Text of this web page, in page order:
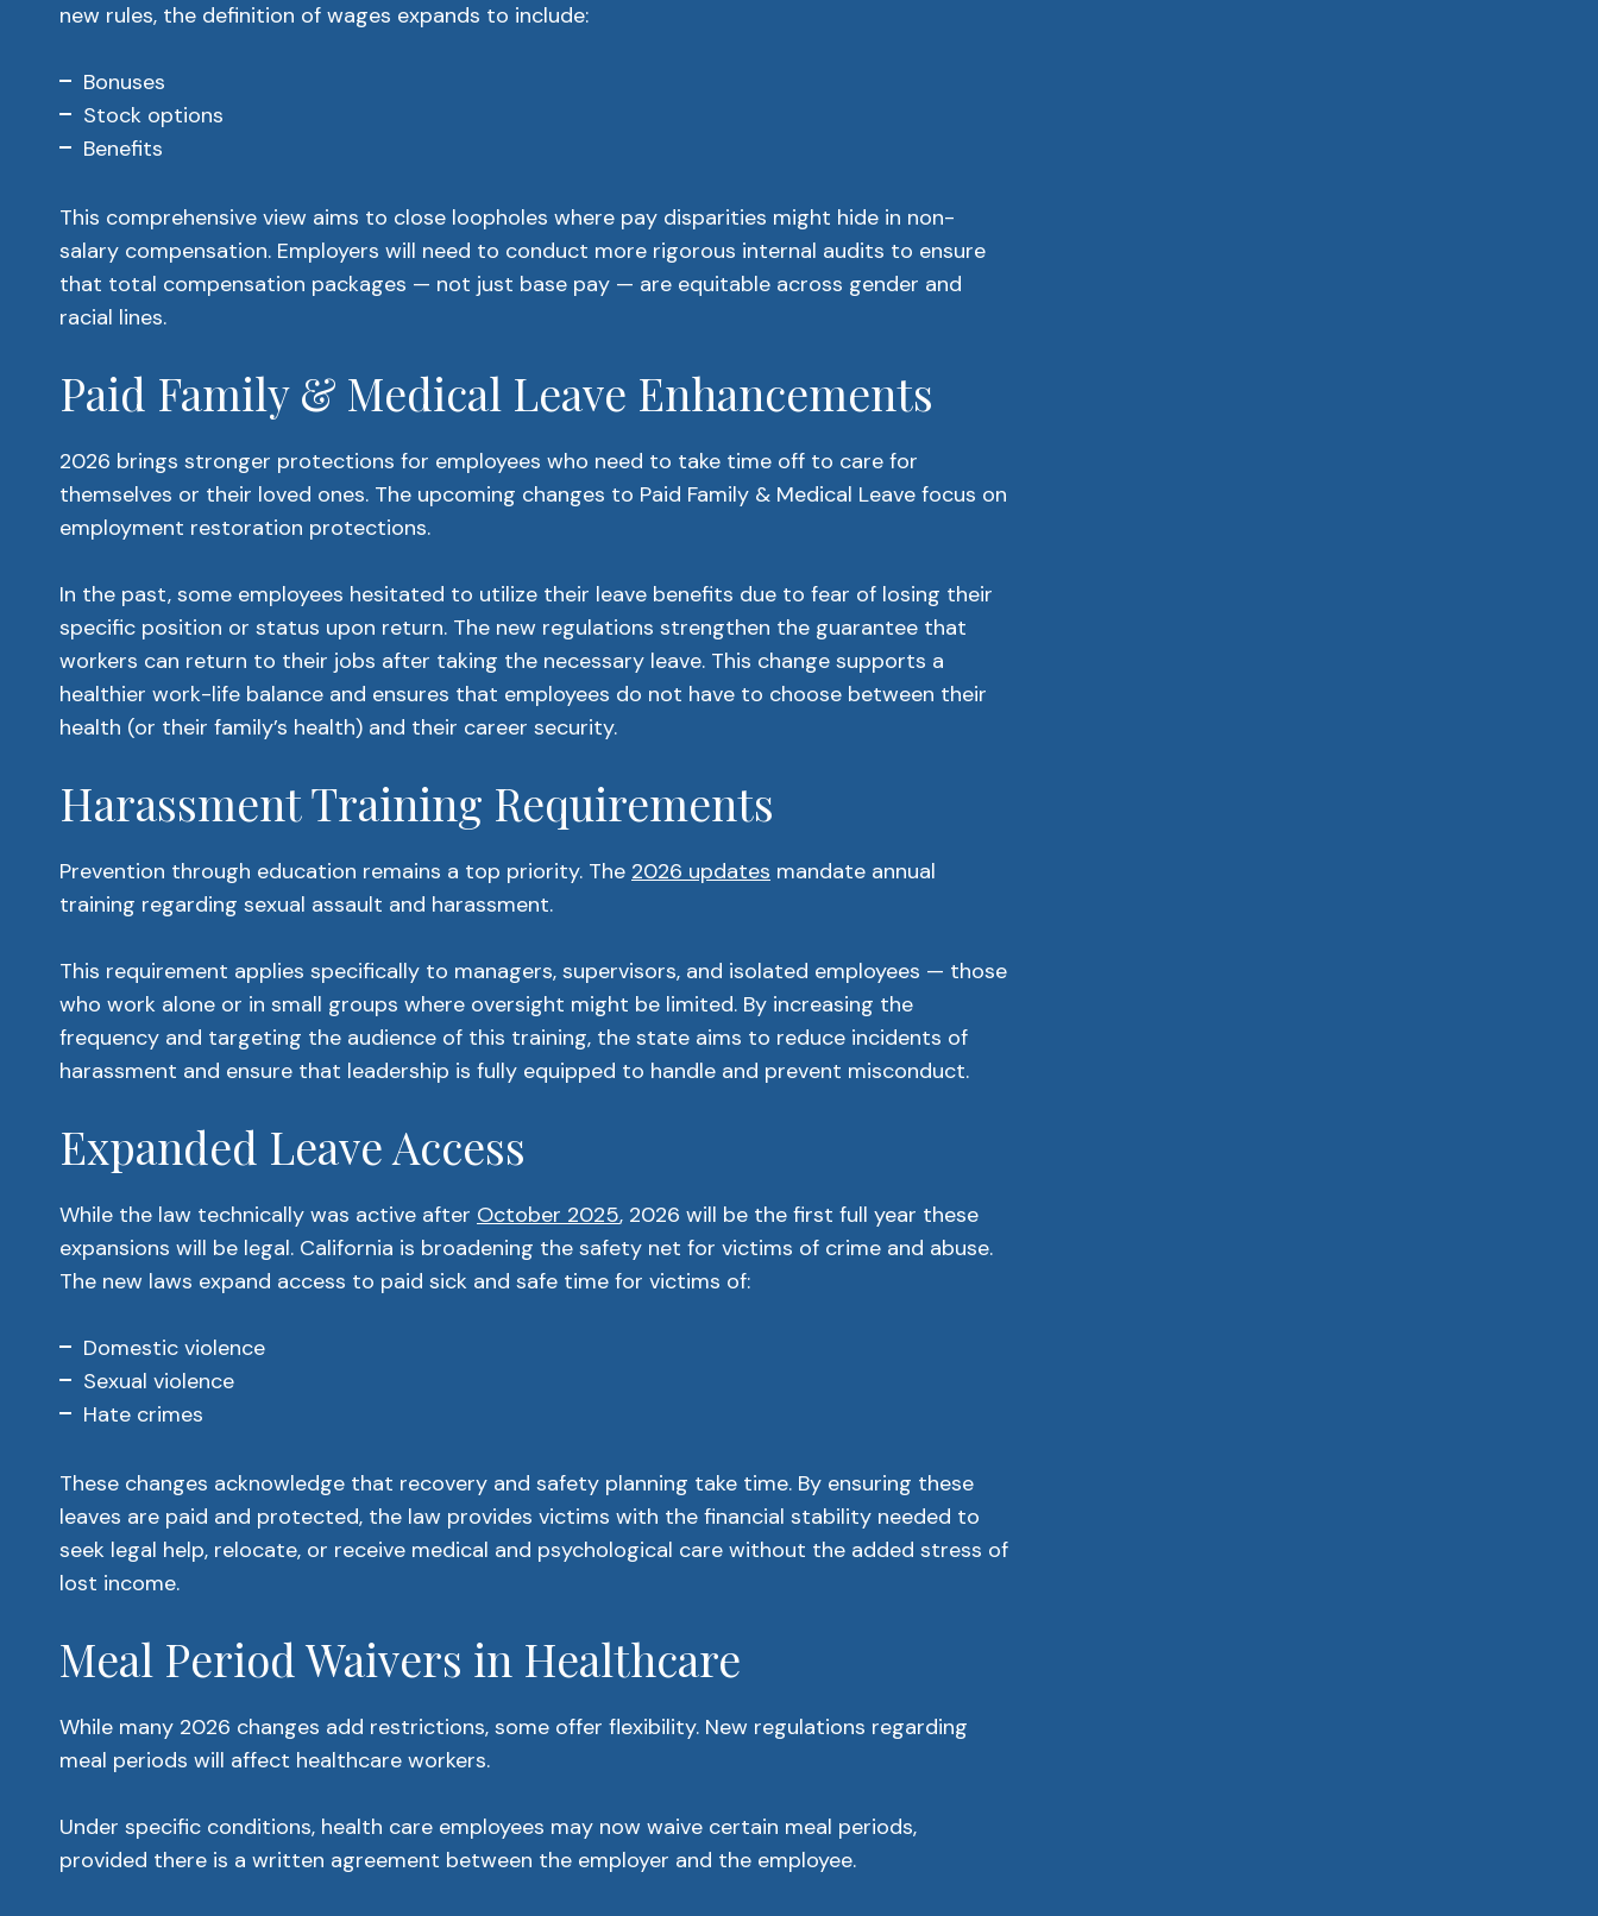
new rules, the definition of wages expands to include:
Bonuses
Stock options
Benefits
This comprehensive view aims to close loopholes where pay disparities might hide in non-
salary compensation. Employers will need to conduct more rigorous internal audits to ensure
that total compensation packages — not just base pay — are equitable across gender and
racial lines.
Paid Family & Medical Leave Enhancements
2026 brings stronger protections for employees who need to take time off to care for
themselves or their loved ones. The upcoming changes to Paid Family & Medical Leave focus on
employment restoration protections.
In the past, some employees hesitated to utilize their leave benefits due to fear of losing their
specific position or status upon return. The new regulations strengthen the guarantee that
workers can return to their jobs after taking the necessary leave. This change supports a
healthier work-life balance and ensures that employees do not have to choose between their
health (or their family’s health) and their career security.
Harassment Training Requirements
Prevention through education remains a top priority. The 2026 updates mandate annual
training regarding sexual assault and harassment.
This requirement applies specifically to managers, supervisors, and isolated employees — those
who work alone or in small groups where oversight might be limited. By increasing the
frequency and targeting the audience of this training, the state aims to reduce incidents of
harassment and ensure that leadership is fully equipped to handle and prevent misconduct.
Expanded Leave Access
While the law technically was active after October 2025, 2026 will be the first full year these
expansions will be legal. California is broadening the safety net for victims of crime and abuse.
The new laws expand access to paid sick and safe time for victims of:
Domestic violence
Sexual violence
Hate crimes
These changes acknowledge that recovery and safety planning take time. By ensuring these
leaves are paid and protected, the law provides victims with the financial stability needed to
seek legal help, relocate, or receive medical and psychological care without the added stress of
lost income.
Meal Period Waivers in Healthcare
While many 2026 changes add restrictions, some offer flexibility. New regulations regarding
meal periods will affect healthcare workers.
Under specific conditions, health care employees may now waive certain meal periods,
provided there is a written agreement between the employer and the employee.